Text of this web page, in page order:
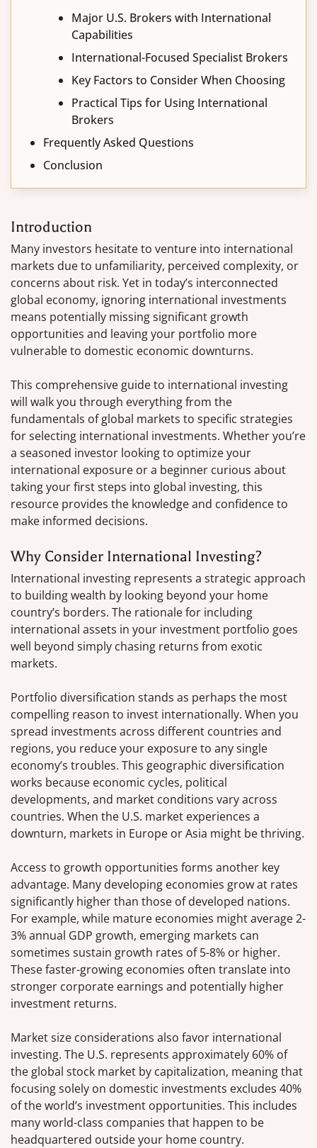
Major U.S. Brokers with International
Capabilities
International-Focused Specialist Brokers
Key Factors to Consider When Choosing
Practical Tips for Using International
Brokers
Frequently Asked Questions
Conclusion
Introduction
Many investors hesitate to venture into international
markets due to unfamiliarity, perceived complexity, or
concerns about risk. Yet in today’s interconnected
global economy, ignoring international investments
means potentially missing significant growth
opportunities and leaving your portfolio more
vulnerable to domestic economic downturns.
This comprehensive guide to international investing
will walk you through everything from the
fundamentals of global markets to specific strategies
for selecting international investments. Whether you’re
a seasoned investor looking to optimize your
international exposure or a beginner curious about
taking your first steps into global investing, this
resource provides the knowledge and confidence to
make informed decisions.
Why Consider International Investing?
International investing represents a strategic approach
to building wealth by looking beyond your home
country’s borders. The rationale for including
international assets in your investment portfolio goes
well beyond simply chasing returns from exotic
markets.
Portfolio diversification stands as perhaps the most
compelling reason to invest internationally. When you
spread investments across different countries and
regions, you reduce your exposure to any single
economy’s troubles. This geographic diversification
works because economic cycles, political
developments, and market conditions vary across
countries. When the U.S. market experiences a
downturn, markets in Europe or Asia might be thriving.
Access to growth opportunities forms another key
advantage. Many developing economies grow at rates
significantly higher than those of developed nations.
For example, while mature economies might average 2-
3% annual GDP growth, emerging markets can
sometimes sustain growth rates of 5-8% or higher.
These faster-growing economies often translate into
stronger corporate earnings and potentially higher
investment returns.
Market size considerations also favor international
investing. The U.S. represents approximately 60% of
the global stock market by capitalization, meaning that
focusing solely on domestic investments excludes 40%
of the world’s investment opportunities. This includes
many world-class companies that happen to be
headquartered outside your home country.